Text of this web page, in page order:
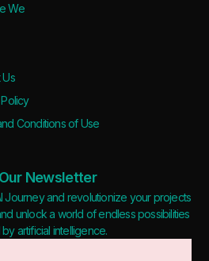
We
Us
Conditions of Use
Newsletter
Journey and revolutionize your projects
unlock a world of endless possibilities
artificial intelligence.